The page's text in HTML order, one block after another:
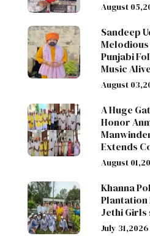
August
Sandeep
Punjabi
Music Alive
August
A Huge
Honor
Extends
August
Khanna
Plantation
Jethi Girls
July 31,2026